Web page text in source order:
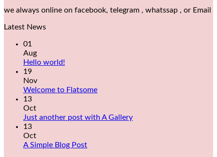
we always online on facebook, telegram , whatssap , or Email
Latest News
01
Aug
Hello world!
19
Nov
Welcome to Flatsome
13
Oct
Just another post with A Gallery
13
Oct
A Simple Blog Post